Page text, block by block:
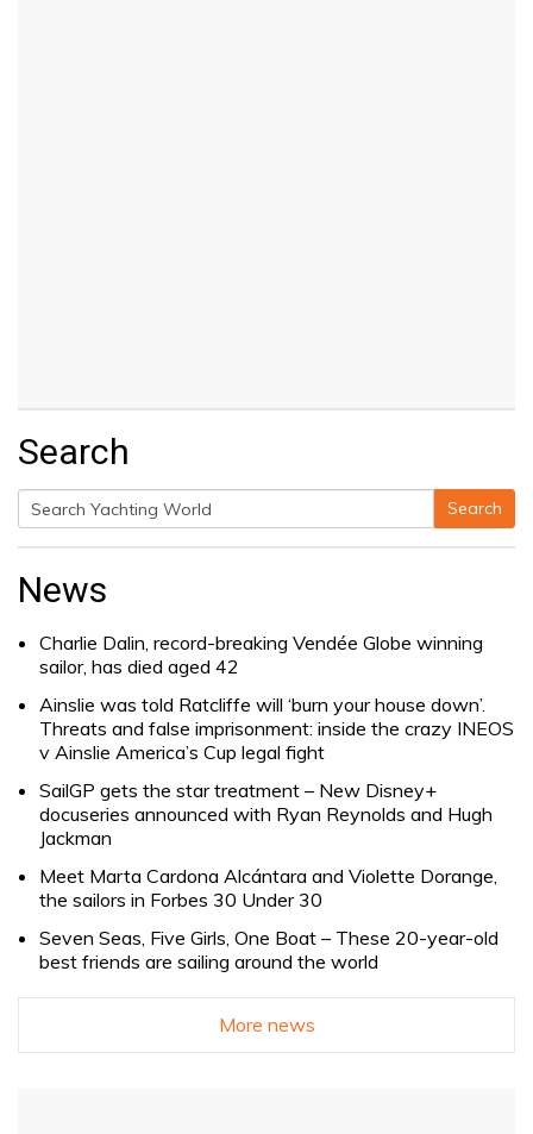
Search
Search
for:
Search
News
Charlie Dalin, record-breaking Vendée Globe winning
sailor, has died aged 42
Ainslie was told Ratcliffe will ‘burn your house down’.
Threats and false imprisonment: inside the crazy INEOS
v Ainslie America’s Cup legal fight
SailGP gets the star treatment – New Disney+
docuseries announced with Ryan Reynolds and Hugh
Jackman
Meet Marta Cardona Alcántara and Violette Dorange,
the sailors in Forbes 30 Under 30
Seven Seas, Five Girls, One Boat – These 20-year-old
best friends are sailing around the world
More news